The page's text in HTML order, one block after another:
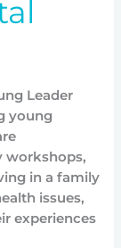
Leader
young
workshops,
in a family
issues,
experiences